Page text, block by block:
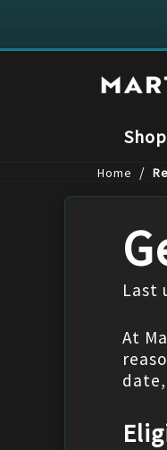
Shop
Home /
Last
At